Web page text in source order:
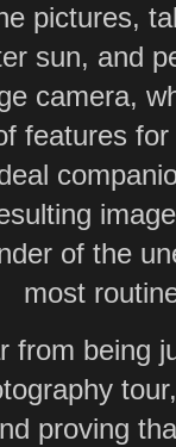
pictures,
sun, and
camera,
features
of the
most
from being
proving